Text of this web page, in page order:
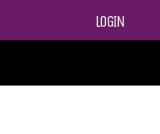
LOGIN